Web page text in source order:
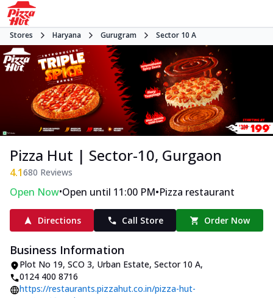
Stores Haryana Gurugram Sector 10 A
Pizza Hut | Sector-10, Gurgaon
4.1680 Reviews
Open Now•Open until 11:00 PM•Pizza restaurant
Directions Call Store Order Now
Business Information
Plot No 19, SCO 3, Urban Estate, Sector 10 A,
0124 400 8716
https://restaurants.pizzahut.co.in/pizza-hut-